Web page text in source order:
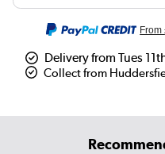
From
Delivery from Tues
Collect from